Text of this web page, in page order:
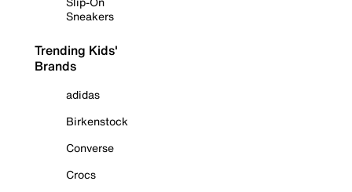
Sneakers
Trending Kids'
Brands
adidas
Birkenstock
Converse
Crocs